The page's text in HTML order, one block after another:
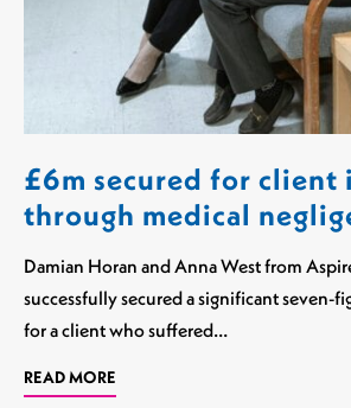
£6m secured for client
through medical
Damian Horan and Anna West from
successfully secured a significant seven-
for a client who suffered…
READ MORE